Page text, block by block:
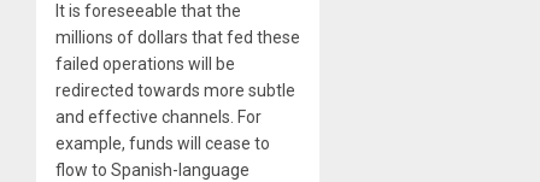
It is foreseeable that the
millions of dollars that fed these
failed operations will be
redirected towards more subtle
and effective channels. For
example, funds will cease to
flow to Spanish-language